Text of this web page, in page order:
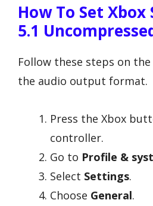
How To Set Xbox
5.1
Follow these steps on
the audio output format.
Press the Xbox
controller.
Go to Profile &
Select Settings.
Choose General.